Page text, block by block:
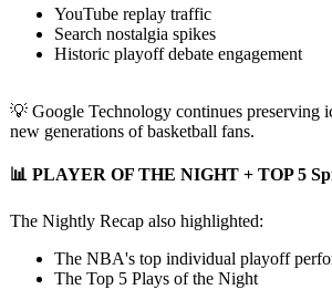
YouTube replay traffic
Search nostalgia spikes
Historic playoff debate engagement
💡 Google Technology continues preserving
new generations of basketball fans.
📊 PLAYER OF THE NIGHT + TOP 5
The Nightly Recap also highlighted:
The NBA's top individual playoff
The Top 5 Plays of the Night